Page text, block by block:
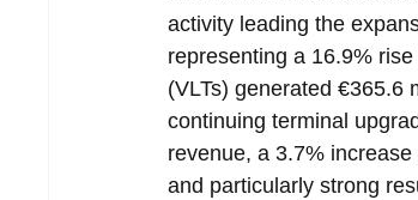
activity leading the
representing a 16.9%
(VLTs) generated €365.6
continuing terminal
revenue, a 3.7%
and particularly strong